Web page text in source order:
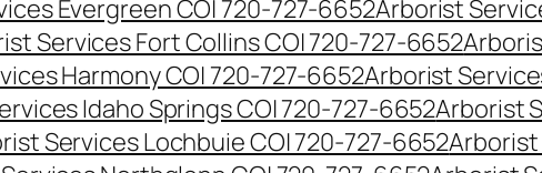
Evergreen CO| 720-727-6652Arborist
Services Fort Collins CO| 720-727-6652
Harmony CO| 720-727-6652Arborist
Idaho Springs CO| 720-727-6652Arborist
Services Lochbuie CO| 720-727-6652Arborist